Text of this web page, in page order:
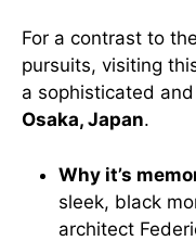
For a contrast to
pursuits, visiting
a sophisticated and
Osaka, Japan.
Why it’s
sleek, black
architect